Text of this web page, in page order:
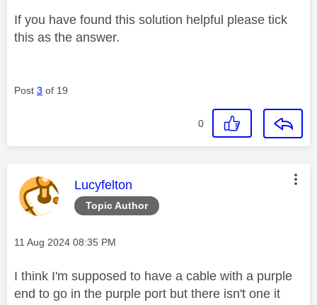
If you have found this solution helpful please tick
this as the answer.
Post 3 of 19
0
Topic Author
This message was authored by:
Lucyfelton
Message posted on
‎11 Aug 2024 08:35 PM
I think I'm supposed to have a cable with a purple
end to go in the purple port but there isn't one it